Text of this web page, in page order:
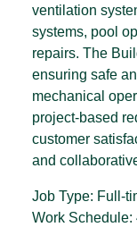
ventilation
systems, pool
repairs. The
ensuring safe
mechanical
project-based
customer
and
Job Type: Full-
Work Schedule: